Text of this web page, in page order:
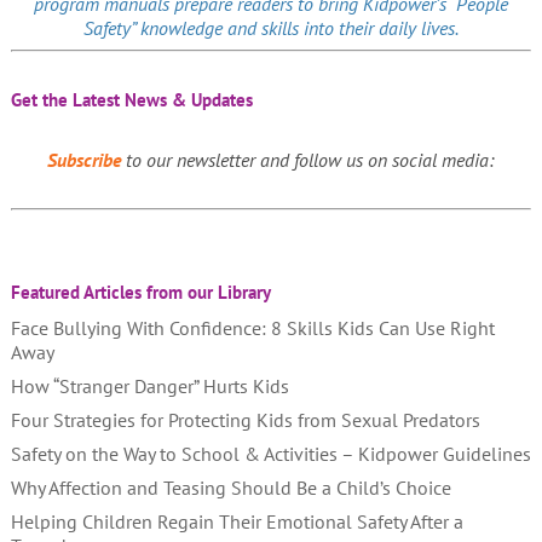
Safety” knowledge and skills into their daily lives.
Get the Latest News & Updates
Subscribeto our newsletter and follow us on social media:
Featured Articles from our Library
Face Bullying With Confidence: 8 Skills Kids Can Use Right
Away
How “Stranger Danger” Hurts Kids
Four Strategies for Protecting Kids from Sexual Predators
Safety on the Way to School & Activities – Kidpower Guidelines
Why Affection and Teasing Should Be a Child’s Choice
Helping Children Regain Their Emotional Safety After a